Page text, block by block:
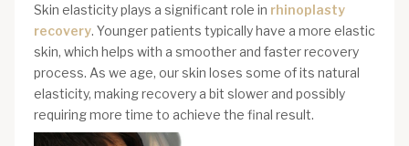
Skin elasticity plays a significant role in rhinoplasty
recovery. Younger patients typically have a more elastic
skin, which helps with a smoother and faster recovery
process. As we age, our skin loses some of its natural
elasticity, making recovery a bit slower and possibly
requiring more time to achieve the final result.